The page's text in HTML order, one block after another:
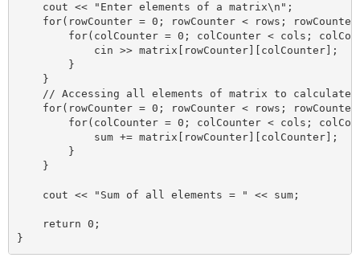
    cout << "Enter elements of a matrix\n";
for(rowCounter = 0; rowCounter < rows;
for(colCounter = 0; colCounter < cols;
            cin >> matrix[rowCounter][colCounter];
        }
    }
// Accessing all elements of matrix to calculate
for(rowCounter = 0; rowCounter < rows;
for(colCounter = 0; colCounter < cols;
            sum += matrix[rowCounter][colCounter];
        }
    }
    cout << "Sum of all elements = " << sum;
    return 0;